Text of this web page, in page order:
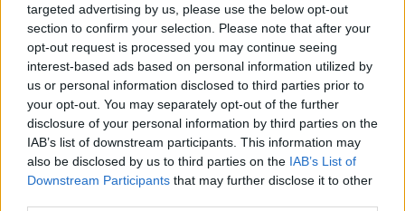
targeted advertising by us, please use the below opt-out
section to confirm your selection. Please note that after your
opt-out request is processed you may continue seeing
interest-based ads based on personal information utilized by
us or personal information disclosed to third parties prior to
your opt-out. You may separately opt-out of the further
disclosure of your personal information by third parties on the
IAB’s list of downstream participants. This information may
also be disclosed by us to third parties on the IAB’s List of
Downstream Participants that may further disclose it to other
Behind The Movie Scenes Of The
Classic Ben Hur
THE PAT KENNY SHOW
16 SEP 2020
00:08:30